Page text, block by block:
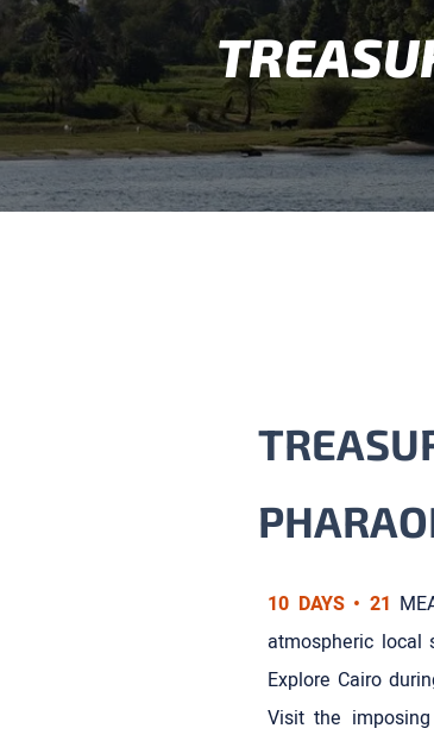
10 DAYS • 21
atmospheric local
Explore Cairo
Visit the